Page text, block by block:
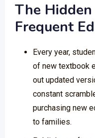
The
Frequent
Every year,
of new textbook
out updated
constant
purchasing new
to families.